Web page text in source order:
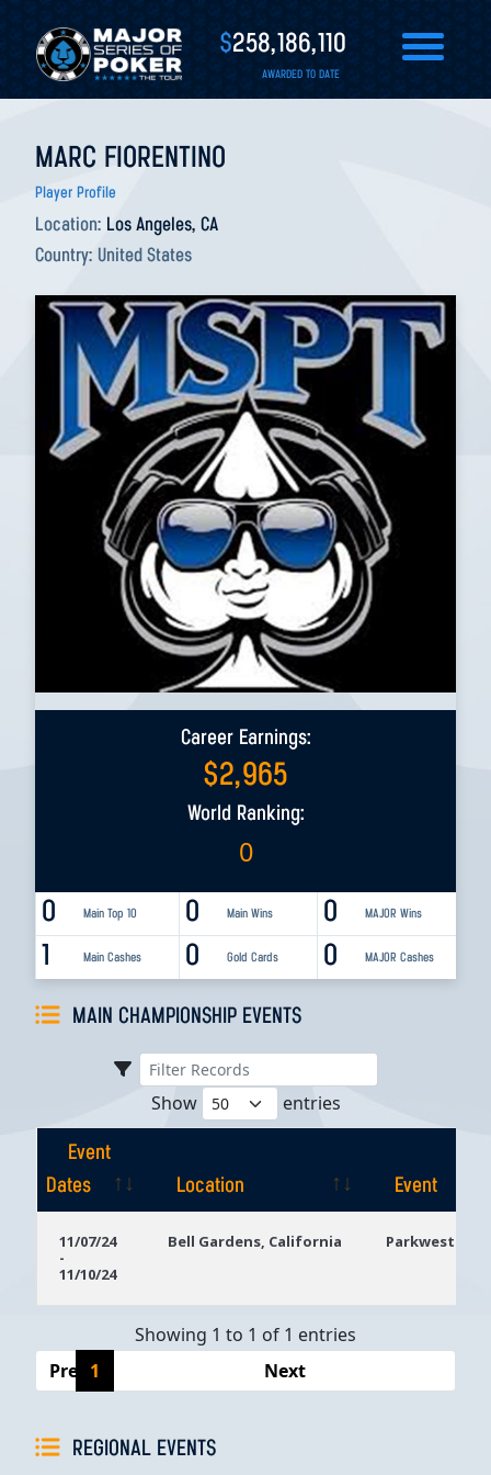
$258,186,110
AWARDED TO DATE
MARC FIORENTINO
Player Profile
Location: Los Angeles, CA
Country: United States
Career Earnings:
$2,965
World Ranking:
0
0 Main Top 10 0 MAJOR Wins
0 Main Wins
1 Main Cashes 0 MAJOR Cashes
0 Gold Cards
MAIN CHAMPIONSHIP EVENTS
Show entries
Event
Dates
Location
Event
Dates
11/07/24
-
11/10/24
Bell Gardens, California Parkwest
Showing 1 to 1 of 1 entries
Previous
1 Next
REGIONAL EVENTS